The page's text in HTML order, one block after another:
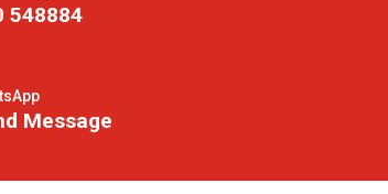
548884
Message